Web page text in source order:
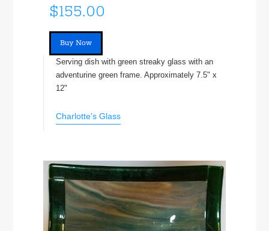
$155.00
Buy Now
Serving dish with green streaky glass with an
adventurine green frame. Approximately 7.5" x
12"
Charlotte's Glass